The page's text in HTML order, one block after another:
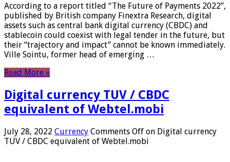
According to a report titled “The Future of Payments 2022”,
published by British company Finextra Research, digital
assets such as central bank digital currency (CBDC) and
stablecoin could coexist with legal tender in the future, but
their “trajectory and impact” cannot be known immediately.
Ville Sointu, former head of emerging …
Read More »
Digital currency TUV / CBDC
equivalent of Webtel.mobi
July 28, 2022 Currency Comments Off on Digital currency
TUV / CBDC equivalent of Webtel.mobi